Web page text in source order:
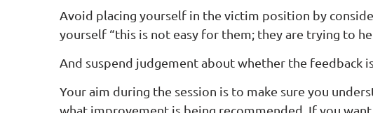
Avoid placing yourself in the victim position by
yourself “this is not easy for them; they are trying to
And suspend judgement about whether the feedback
Your aim during the session is to make sure you